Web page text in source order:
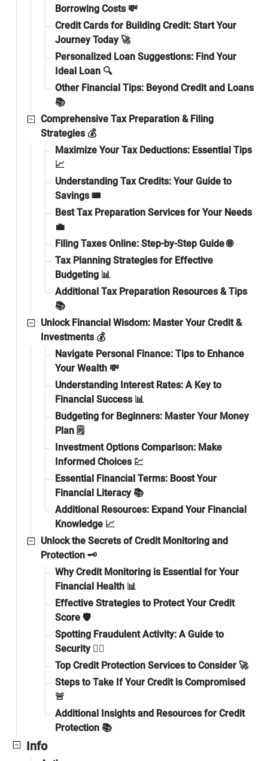
Borrowing Costs 💸
Credit Cards for Building Credit: Start Your
Journey Today 🚀
Personalized Loan Suggestions: Find Your
Ideal Loan 🔍
Other Financial Tips: Beyond Credit and Loans
📚
Comprehensive Tax Preparation & Filing
Strategies 💰
Maximize Your Tax Deductions: Essential Tips
📈
Understanding Tax Credits: Your Guide to
Savings 🎟️
Best Tax Preparation Services for Your Needs
💼
Filing Taxes Online: Step-by-Step Guide 🌐
Tax Planning Strategies for Effective
Budgeting 📊
Additional Tax Preparation Resources & Tips
📚
Unlock Financial Wisdom: Master Your Credit &
Investments 💰
Navigate Personal Finance: Tips to Enhance
Your Wealth 💸
Understanding Interest Rates: A Key to
Financial Success 📊
Budgeting for Beginners: Master Your Money
Plan 🗒️
Investment Options Comparison: Make
Informed Choices 💹
Essential Financial Terms: Boost Your
Financial Literacy 📚
Additional Resources: Expand Your Financial
Knowledge 📈
Unlock the Secrets of Credit Monitoring and
Protection 🗝️
Why Credit Monitoring is Essential for Your
Financial Health 📊
Effective Strategies to Protect Your Credit
Score 🛡️
Spotting Fraudulent Activity: A Guide to
Security 🕵️‍♂️
Top Credit Protection Services to Consider 🚀
Steps to Take If Your Credit is Compromised
🚨
Additional Insights and Resources for Credit
Protection 📚
Info